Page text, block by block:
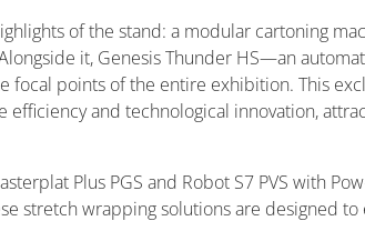
of the stand: a modular cartoning
it, Genesis Thunder HS—an
points of the entire exhibition. This
and technological innovation,
Plus PGS and Robot S7 PVS with
stretch wrapping solutions are designed